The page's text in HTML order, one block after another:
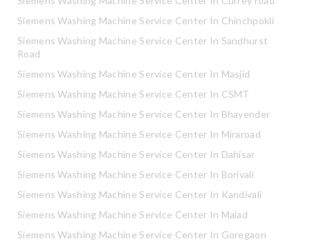
Siemens Washing Machine Service Center In Chinchpokli
Siemens Washing Machine Service Center In Sandhurst
Road
Siemens Washing Machine Service Center In Masjid
Siemens Washing Machine Service Center In CSMT
Siemens Washing Machine Service Center In Bhayender
Siemens Washing Machine Service Center In Miraroad
Siemens Washing Machine Service Center In Dahisar
Siemens Washing Machine Service Center In Borivali
Siemens Washing Machine Service Center In Kandivali
Siemens Washing Machine Service Center In Malad
Siemens Washing Machine Service Center In Goregaon